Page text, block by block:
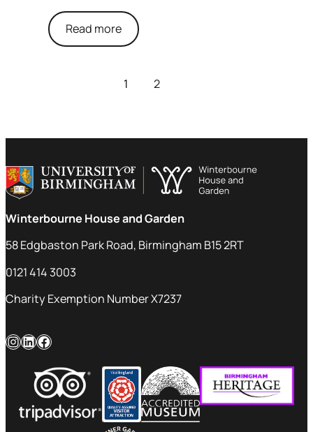
Read more
1 2
Winterbourne House and Garden
58 Edgbaston Park Road, Birmingham B15 2RT
0121 414 3003
Charity Exemption Number X7237
InstagramLinkedIn Facebook